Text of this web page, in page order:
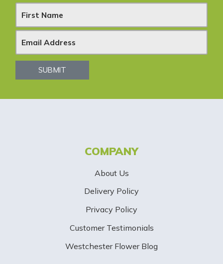
N
e
w
SUBMIT
COMPANY
About Us
Delivery Policy
Privacy Policy
Customer Testimonials
Westchester Flower Blog